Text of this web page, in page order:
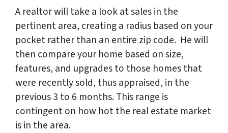
A realtor will take a look at sales in the
pertinent area, creating a radius based on your
pocket rather than an entire zip code. He will
then compare your home based on size,
features, and upgrades to those homes that
were recently sold, thus appraised, in the
previous 3 to 6 months. This range is
contingent on how hot the real estate market
is in the area.